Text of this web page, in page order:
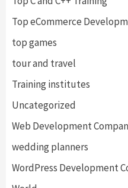
Top eCommerce
top games
tour and travel
Training institutes
Uncategorized
Web Development
wedding planners
WordPress Development